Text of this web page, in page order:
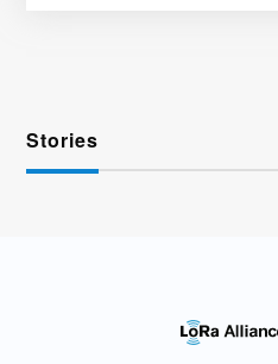
Stories